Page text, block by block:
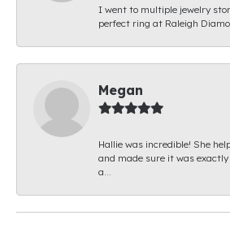
I went to multiple jewelry
perfect ring at Raleigh
Megan
Hallie was incredible! She
and made sure it was
a...